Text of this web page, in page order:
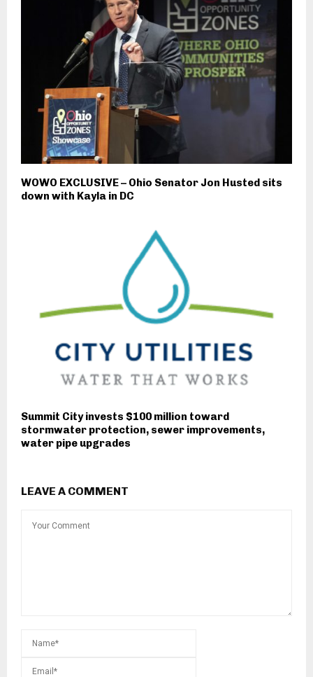
WOWO EXCLUSIVE – Ohio Senator Jon Husted sits
down with Kayla in DC
Summit City invests $100 million toward
stormwater protection, sewer improvements,
water pipe upgrades
LEAVE A COMMENT